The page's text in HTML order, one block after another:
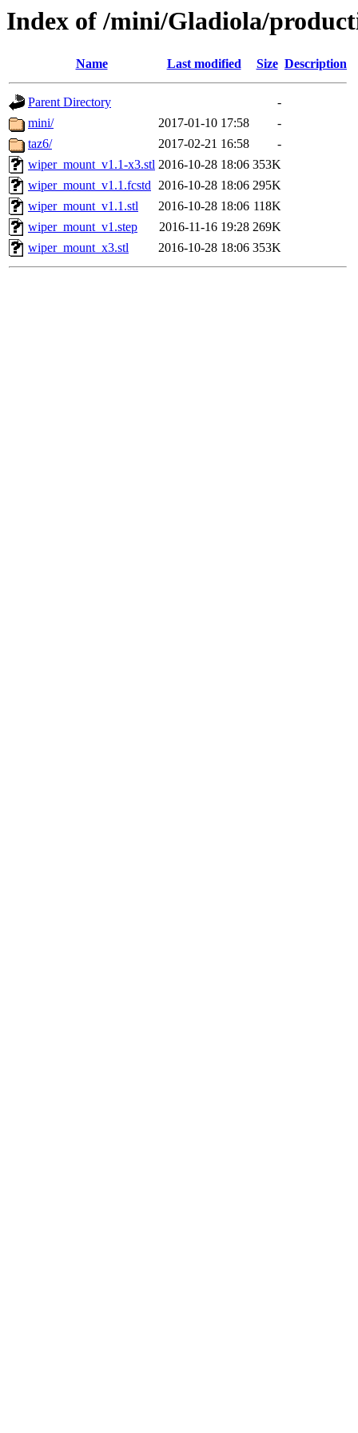
Index of /mini/Gladiola/
Name Last modified Size Description
Parent Directory
-
mini/
2017-01-10 17:58
-
taz6/
2017-02-21 16:58
-
wiper_mount_v1.1-x3.stl 2016-10-28 18:06 353K
wiper_mount_v1.1.fcstd 2016-10-28 18:06 295K
wiper_mount_v1.1.stl
2016-10-28 18:06 118K
wiper_mount_v1.step
2016-11-16 19:28 269K
wiper_mount_x3.stl
2016-10-28 18:06 353K